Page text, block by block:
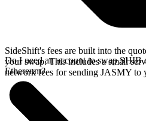
SideShift's fees are built into the
your swap. This includes a small
network fees for sending JASMY to
Do I need an account to swap
Ethereum?